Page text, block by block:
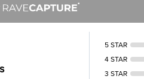
5 STAR
4 STAR
3 STAR